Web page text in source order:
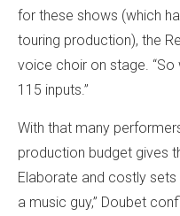
for these shows (which
touring production), the
voice choir on stage. “So
115 inputs.”
With that many
production budget gives
Elaborate and costly sets
a music guy,” Doubet